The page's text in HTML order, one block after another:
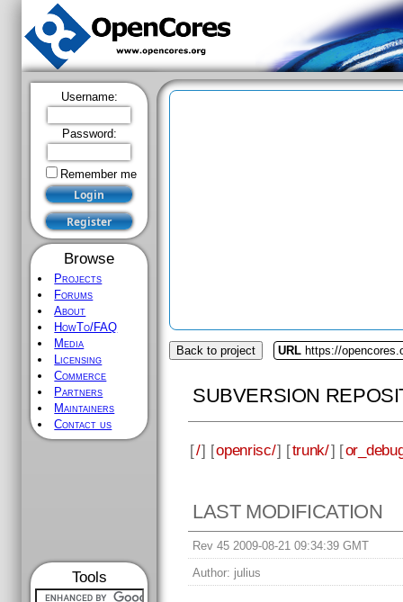
Username:
Password:
Remember me
Browse
Projects
Forums
About
HowTo/FAQ
Media
Licensing
Commerce
Partners
Maintainers
Contact us
Tools
Back to project URL https://
SUBVERSION
[/] [openrisc/] [trunk/] [
LAST MODIFICATION
Rev 45 2009-08-21 09:34:39 GMT
Author: julius